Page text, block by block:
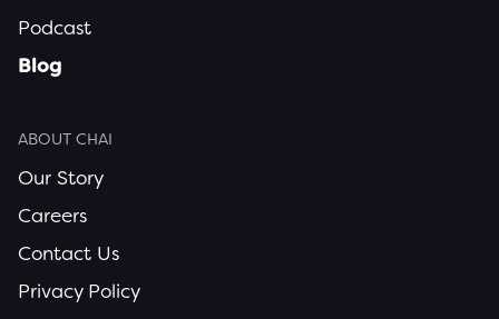
Podcast
Blog
ABOUT CHAI
Our Story
Careers
Contact Us
Privacy Policy